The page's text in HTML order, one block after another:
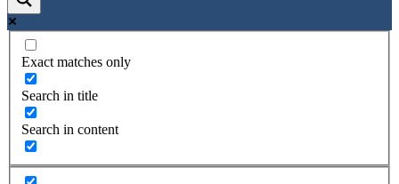
Exact matches only
Search in title
Search in content